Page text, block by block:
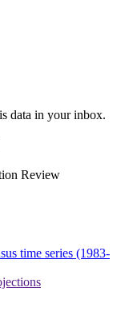
data in your inbox.
Review
time series (1983-